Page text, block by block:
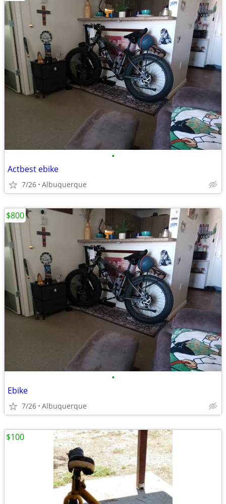
•
Actbest ebike
7/26 Albuquerque
•
Ebike
7/26 Albuquerque
$800
$100